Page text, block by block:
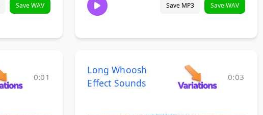
Save WAV Save MP3 Save WAV
0:01
Long Whoosh
Effect Sounds
0:03